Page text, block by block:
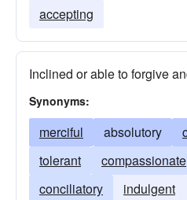
accepting
Inclined or able to forgive
Synonyms:
merciful absolutory
tolerant
compassionate
conciliatory
indulgent